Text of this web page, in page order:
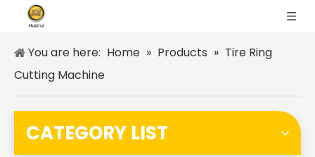
You are here: Home » Products » Tire Ring
Cutting Machine
CATEGORY LIST